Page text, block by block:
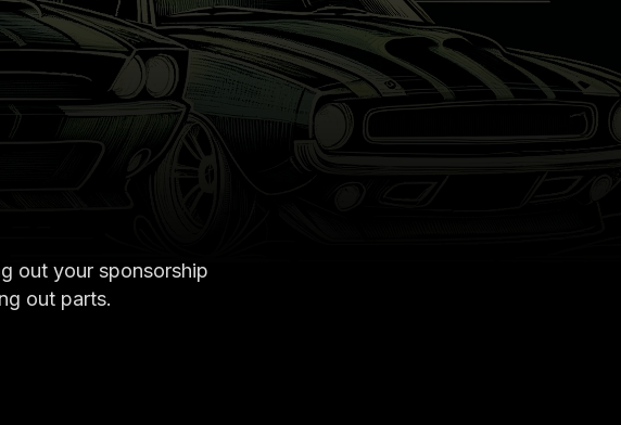
out your sponsorship
out parts.